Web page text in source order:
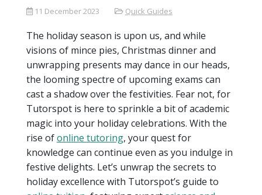
11 December 2023 Quick Guides
The holiday season is upon us, and while
visions of mince pies, Christmas dinner and
unwrapping presents may dance in our heads,
the looming spectre of upcoming exams can
cast a shadow over the festivities. Fear not, for
Tutorspot is here to sprinkle a bit of academic
magic into your holiday celebrations. With the
rise ofonline tutoring, your quest for
knowledge can continue even as you indulge in
festive delights. Let’s unwrap the secrets to
holiday excellence with Tutorspot’s guide to